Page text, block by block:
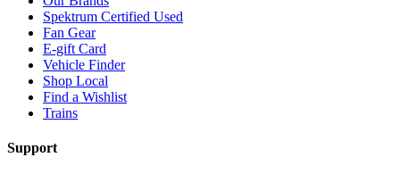
Spektrum Certified Used
Fan Gear
E-gift Card
Vehicle Finder
Shop Local
Find a Wishlist
Trains
Support